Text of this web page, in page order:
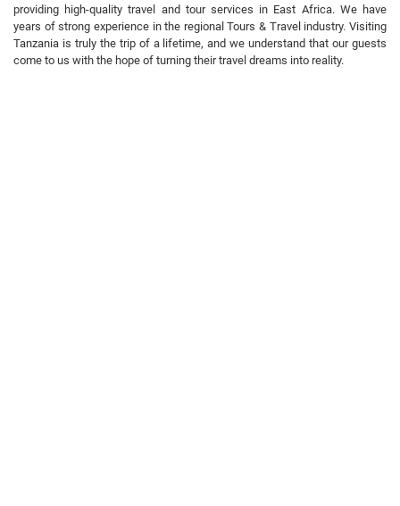
providing high-quality travel and tour services in East Africa. We have
years of strong experience in the regional Tours & Travel industry. Visiting
Tanzania is truly the trip of a lifetime, and we understand that our guests
come to us with the hope of turning their travel dreams into reality.